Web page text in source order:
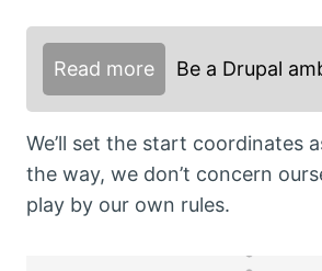
Read more Be a Drupal
We’ll set the start coordinates
the way, we don’t concern
play by our own rules.